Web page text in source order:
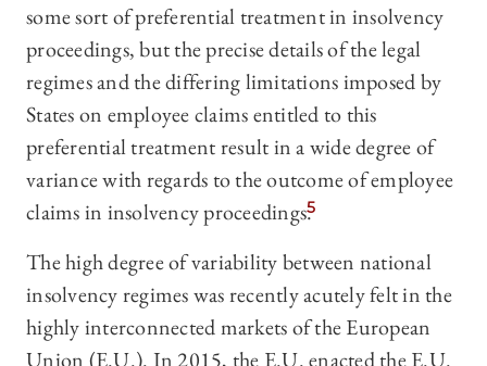
some sort of preferential treatment in insolvency
proceedings, but the precise details of the legal
regimes and the differing limitations imposed by
States on employee claims entitled to this
preferential treatment result in a wide degree of
variance with regards to the outcome of employee
claims in insolvency proceedings.5
The high degree of variability between national
insolvency regimes was recently acutely felt in the
highly interconnected markets of the European
Union (E.U.). In 2015, the E.U. enacted the E.U.